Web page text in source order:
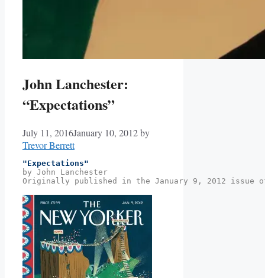
John Lanchester:
“Expectations”
July 11, 2016January 10, 2012by
Trevor Berrett
"Expectations"
by John Lanchester
Originally published in the January 9, 2012 issue